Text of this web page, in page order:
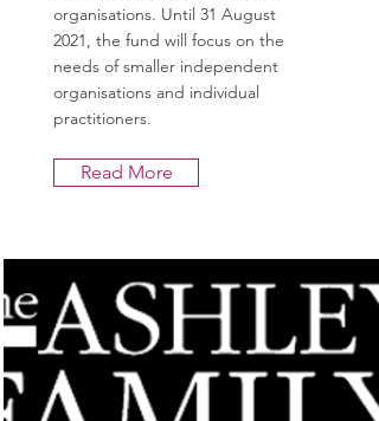
organisations. Until 31 August
2021, the fund will focus on the
needs of smaller independent
organisations and individual
practitioners.
Read More